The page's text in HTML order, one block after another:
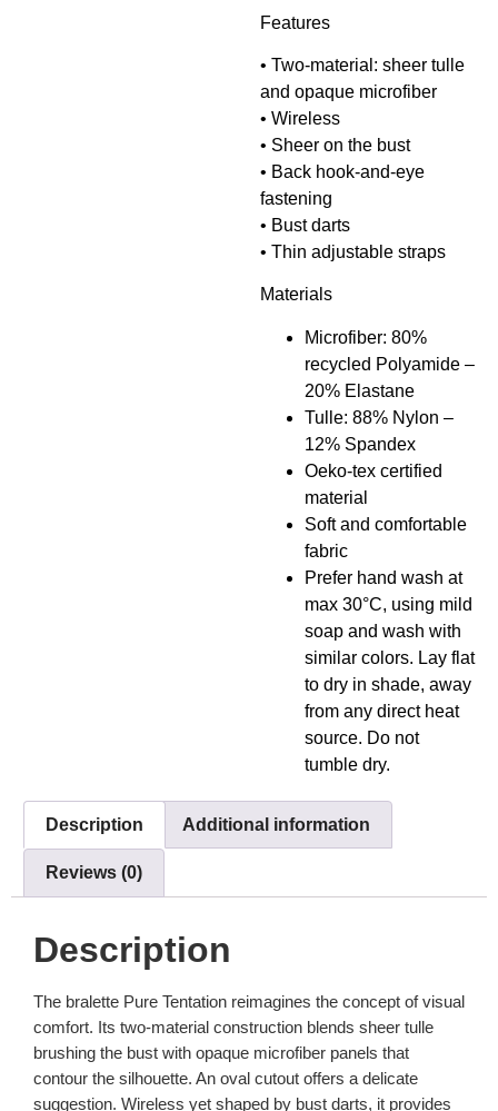
Features
• Two-material: sheer tulle
and opaque microfiber
• Wireless
• Sheer on the bust
• Back hook-and-eye
fastening
• Bust darts
• Thin adjustable straps
Materials
Microfiber: 80%
recycled Polyamide –
20% Elastane
Tulle: 88% Nylon –
12% Spandex
Oeko-tex certified
material
Soft and comfortable
fabric
Prefer hand wash at
max 30°C, using mild
soap and wash with
similar colors. Lay flat
to dry in shade, away
from any direct heat
source. Do not
tumble dry.
Description Additional information
Reviews (0)
Description
The bralette Pure Tentation reimagines the concept of visual
comfort. Its two-material construction blends sheer tulle
brushing the bust with opaque microfiber panels that
contour the silhouette. An oval cutout offers a delicate
suggestion. Wireless yet shaped by bust darts, it provides